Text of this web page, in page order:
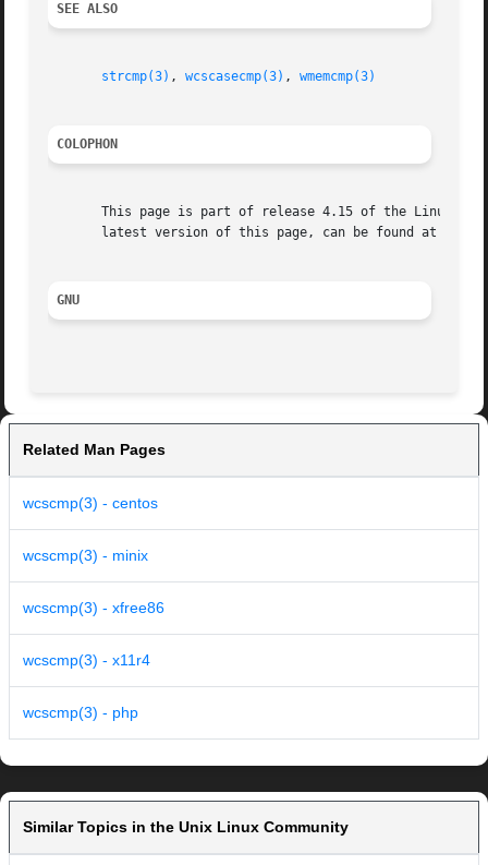
SEE ALSO
strcmp(3) , wcscasecmp(3) , wmemcmp(3)
COLOPHON
This page is part of release 4.15 of the Linux
latest version of this page, can be found at
GNU
Related Man Pages
wcscmp(3) - centos
wcscmp(3) - minix
wcscmp(3) - xfree86
wcscmp(3) - x11r4
wcscmp(3) - php
Similar Topics in the Unix Linux Community